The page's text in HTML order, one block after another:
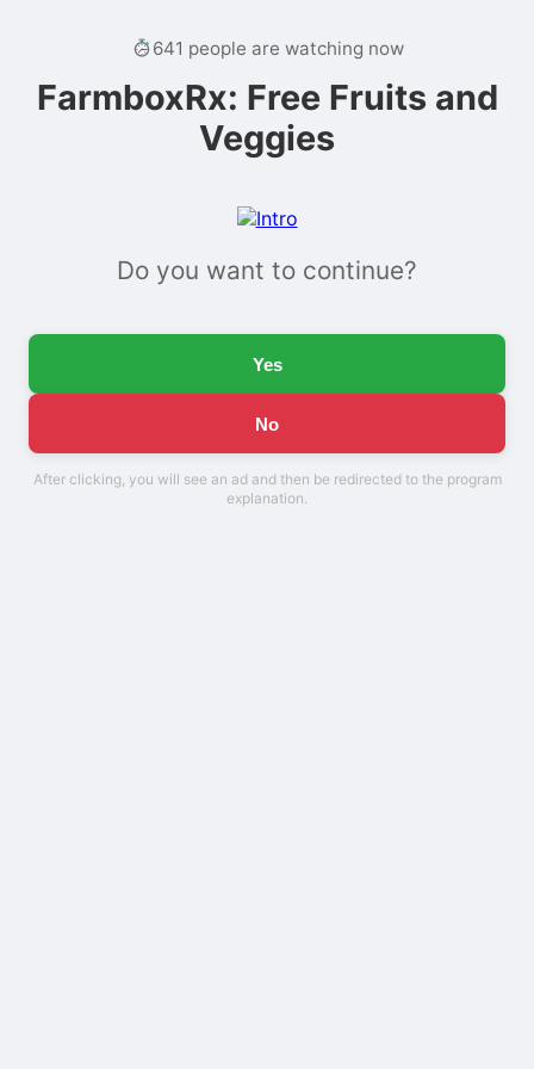
641 people are watching now
FarmboxRx: Free Fruits and
Veggies
Do you want to continue?
Yes
No
After clicking, you will see an ad and then be redirected to the program
explanation.